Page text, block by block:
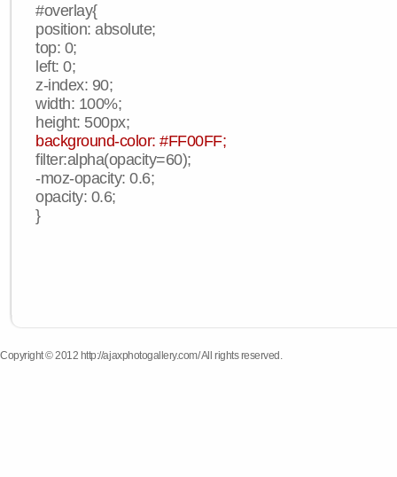
#overlay{
position: absolute;
top: 0;
left: 0;
z-index: 90;
width: 100%;
height: 500px;
background-color: #FF00FF;
filter:alpha(opacity=60);
-moz-opacity: 0.6;
opacity: 0.6;
}
Copyright © 2012 http://ajaxphotogallery.com/ All rights reserved.